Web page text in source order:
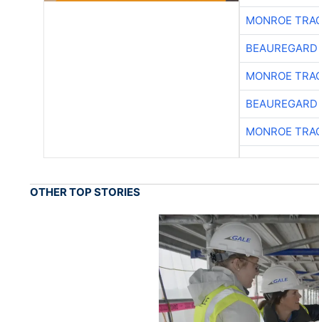
MONROE
MONROE
MONROE
OTHER TOP STORIES